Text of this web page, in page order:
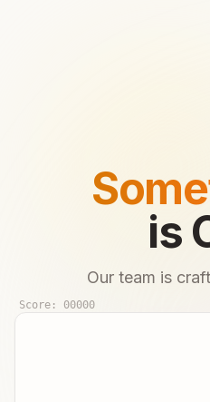
is
Our team is
Score: 00000